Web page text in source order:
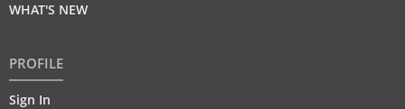
WHAT'S NEW
PROFILE
Sign In